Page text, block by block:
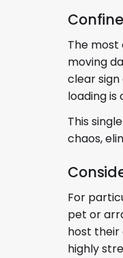
The most
moving
clear
loading
This
chaos,
For
pet or
host their
highly